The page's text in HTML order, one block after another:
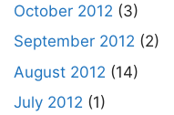
October 2012 (3)
September 2012 (2)
August 2012 (14)
July 2012 (1)